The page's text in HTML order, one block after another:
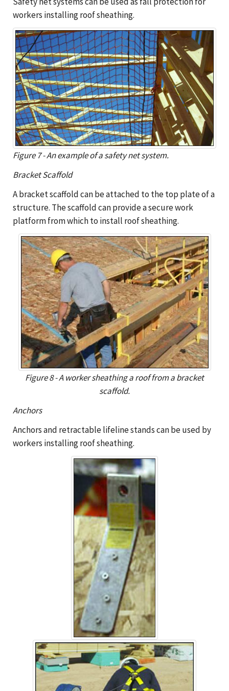
workers installing roof sheathing.
Figure 7 - An example of a safety net system.
Bracket Scaffold
A bracket scaffold can be attached to the top plate of a
structure. The scaffold can provide a secure work
platform from which to install roof sheathing.
Figure 8 - A worker sheathing a roof from a bracket
scaffold.
Anchors
Anchors and retractable lifeline stands can be used by
workers installing roof sheathing.